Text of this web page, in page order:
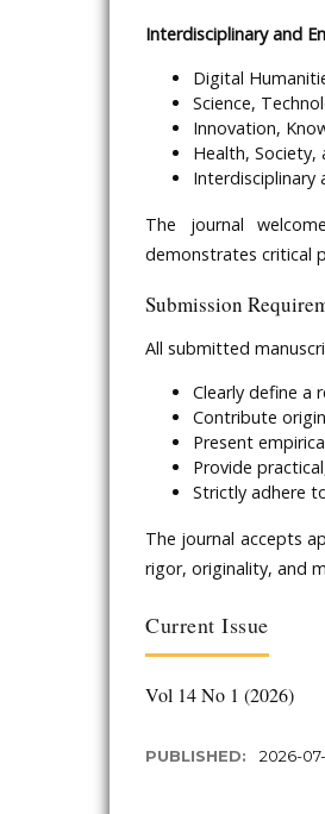
Interdisciplinary and
Digital
Science,
Innovation,
Health, Society,
Interdisciplinary
The journal
demonstrates critical
Submission
All submitted
Clearly define a
Contribute
Present
Provide
Strictly adhere
The journal accepts
rigor, originality, and
Current Issue
Vol 14 No 1 (2026)
PUBLISHED: 2026-